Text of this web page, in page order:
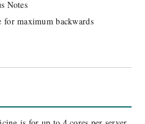
Notes
for maximum backwards